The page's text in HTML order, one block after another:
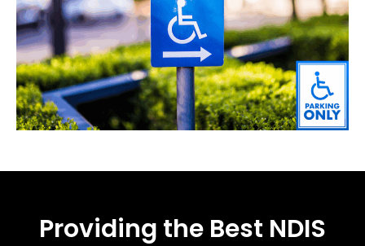
Providing the Best NDIS